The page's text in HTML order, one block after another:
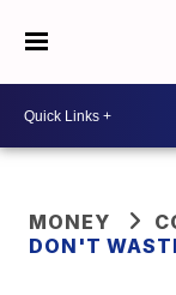
MONEY
DON'T